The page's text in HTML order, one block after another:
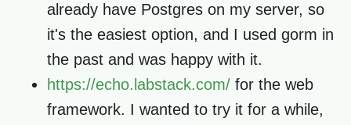
already have Postgres on my server, so
it's the easiest option, and I used gorm in
the past and was happy with it.
https://echo.labstack.com/ for the web
framework. I wanted to try it for a while,